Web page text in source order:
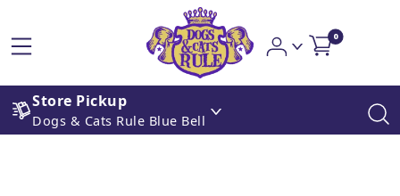
0
Store Pickup
Dogs & Cats Rule Blue Bell